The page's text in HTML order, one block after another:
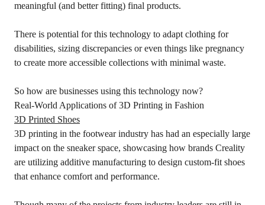
meaningful (and better fitting) final products.
There is potential for this technology to adapt clothing for
disabilities, sizing discrepancies or even things like pregnancy
to create more accessible collections with minimal waste.
So how are businesses using this technology now?
Real-World Applications of 3D Printing in Fashion
3D Printed Shoes
3D printing in the footwear industry has had an especially large
impact on the sneaker space, showcasing how brands Creality
are utilizing additive manufacturing to design custom-fit shoes
that enhance comfort and performance.